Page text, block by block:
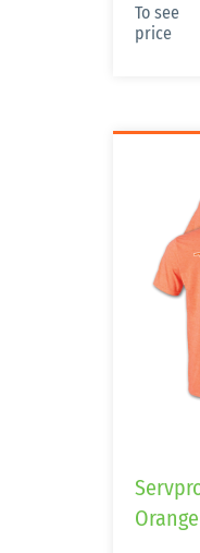
To see
price